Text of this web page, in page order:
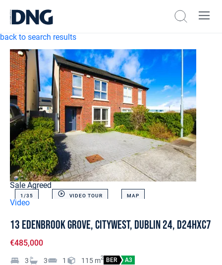
back to search results
Sale Agreed
1/35 VIDEO TOUR MAP
Video
13 Edenbrook Grove, Citywest, Dublin 24, D24HXC7
€485,000
3 3 1 115 m2 BER A3